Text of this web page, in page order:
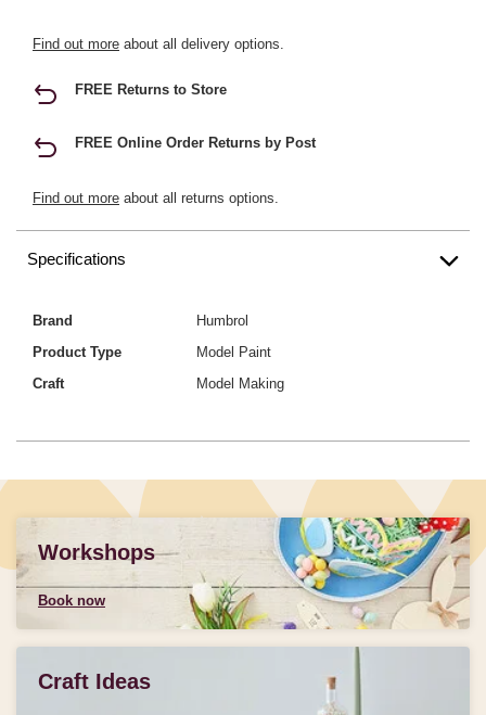
Find out more about all delivery options.
FREE Returns to Store
FREE Online Order Returns by Post
Find out more about all returns options.
Specifications
Brand
Humbrol
Product Type
Model Paint
Craft
Model Making
Workshops
Book now
Craft Ideas